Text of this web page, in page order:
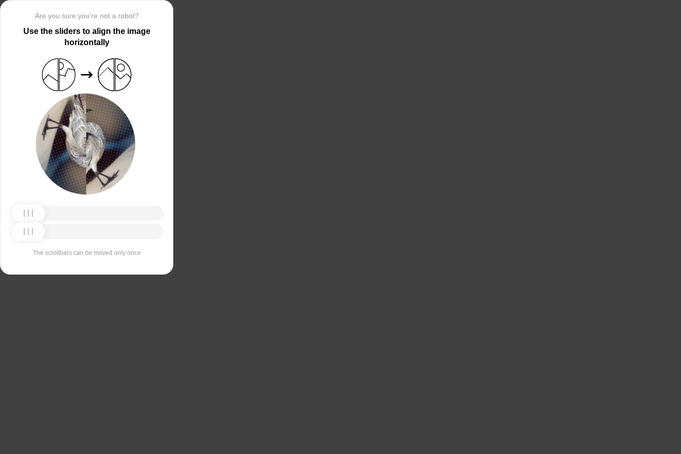
Are you sure you’re not a robot?
Use the sliders to align the image
horizontally
The scrollbars can be moved only once